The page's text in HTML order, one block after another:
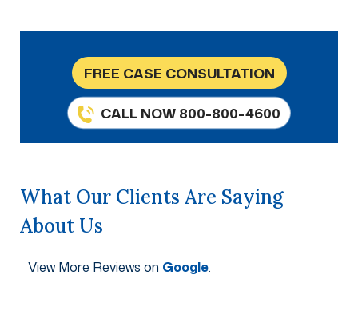
FREE CASE CONSULTATION
CALL NOW 800-800-4600
What Our Clients Are Saying
About Us
View More Reviews on Google.